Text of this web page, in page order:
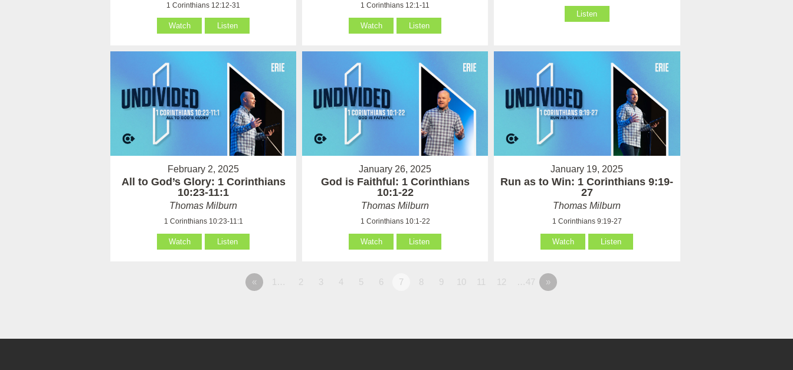
1 Corinthians 12:12-31
Watch Listen
1 Corinthians 12:1-11
Watch Listen
Listen
February 2, 2025
All to God’s Glory: 1 Corinthians
10:23-11:1
Thomas Milburn
1 Corinthians 10:23-11:1
Watch Listen
January 26, 2025
God is Faithful: 1 Corinthians
10:1-22
Thomas Milburn
1 Corinthians 10:1-22
Watch Listen
January 19, 2025
Run as to Win: 1 Corinthians 9:19-
27
Thomas Milburn
1 Corinthians 9:19-27
Watch Listen
« 1… 2 3 4 5 6 7 8 9 10 11 12 …47 »